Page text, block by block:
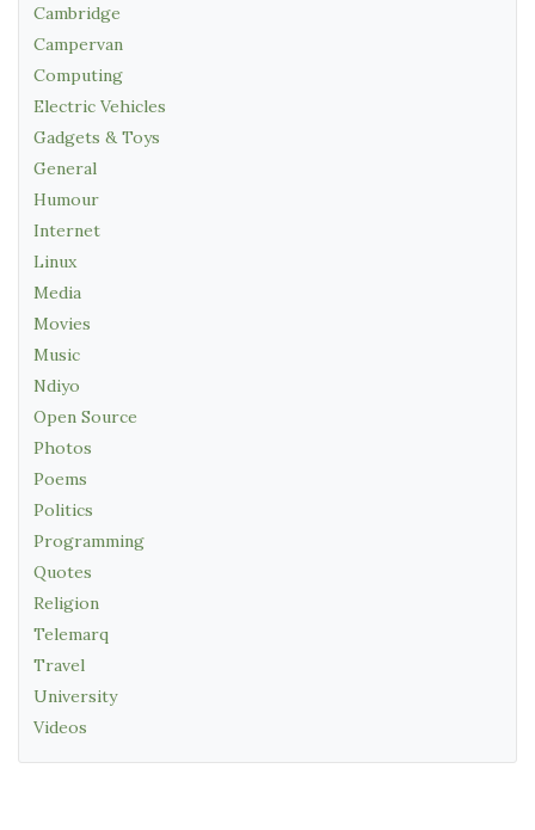
Cambridge
Campervan
Computing
Electric Vehicles
Gadgets & Toys
General
Humour
Internet
Linux
Media
Movies
Music
Ndiyo
Open Source
Photos
Poems
Politics
Programming
Quotes
Religion
Telemarq
Travel
University
Videos